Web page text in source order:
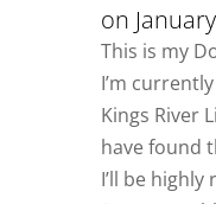
on
This is my
I’m
Kings River
have found
I’ll be